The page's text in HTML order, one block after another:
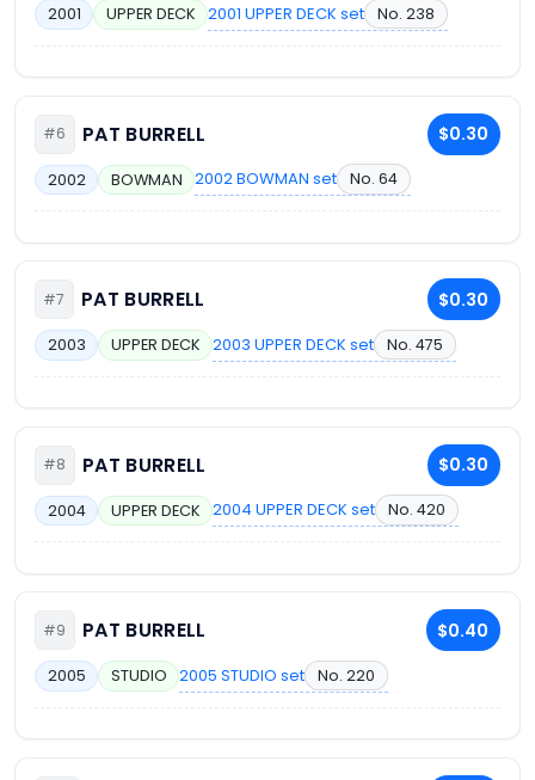
2001 UPPER DECK 2001 UPPER DECK set No. 238
#6 PAT BURRELL $0.30
2002 BOWMAN 2002 BOWMAN set No. 64
#7 PAT BURRELL $0.30
2003 UPPER DECK 2003 UPPER DECK set No. 475
#8 PAT BURRELL $0.30
2004 UPPER DECK 2004 UPPER DECK set No. 420
#9 PAT BURRELL $0.40
2005 STUDIO 2005 STUDIO set No. 220